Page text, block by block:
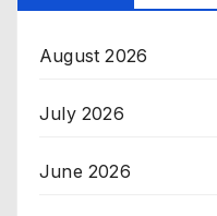
August 2026
July 2026
June 2026